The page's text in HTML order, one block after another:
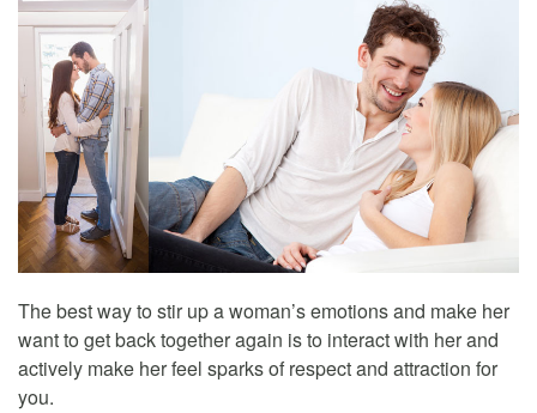
The best way to stir up a woman’s emotions and make her
want to get back together again is to interact with her and
actively make her feel sparks of respect and attraction for
you.